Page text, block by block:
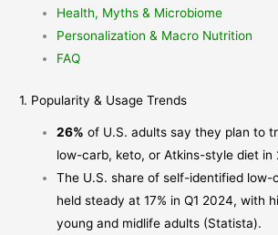
Health, Myths & Microbiome
Personalization & Macro Nutrition
FAQ
1. Popularity & Usage Trends
26% of U.S. adults say they plan to
low-carb, keto, or Atkins-style diet in
The U.S. share of self-identified low-
held steady at 17% in Q1 2024, with
young and midlife adults (Statista).